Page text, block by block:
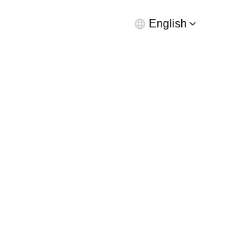
English